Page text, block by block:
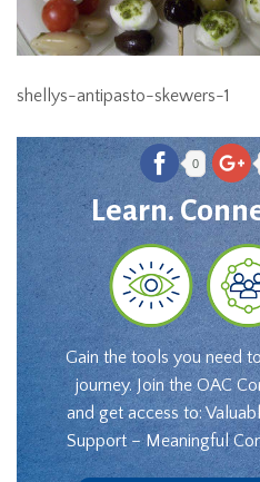
shellys-antipasto-skewers-1
0
Learn.
Gain the tools you need
journey. Join the OAC
and get access to:
Support – Meaningful